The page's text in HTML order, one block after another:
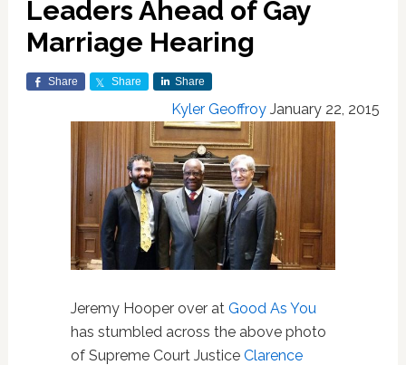
Leaders Ahead of Gay
Marriage Hearing
Share Share Share
Kyler Geoffroy January 22, 2015
Jeremy Hooper over at Good As You
has stumbled across the above photo
of Supreme Court Justice Clarence